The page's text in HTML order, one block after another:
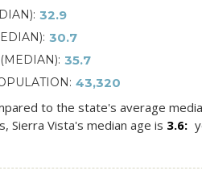
32.9
30.7
35.7
43,320
to the state's average
Sierra Vista's median age is 3.6